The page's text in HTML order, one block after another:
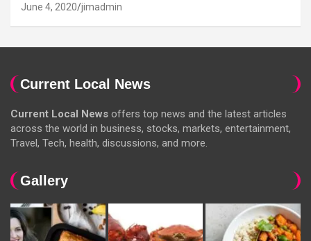
June 4, 2020 jimadmin
Current Local News
Current Local News offers top news and the latest articles
across the world in business, stocks, markets, entertainment,
Travel, Tech, health, discussions, and more.
Gallery